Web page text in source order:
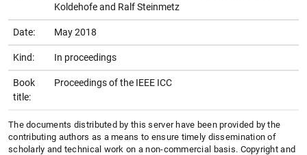
Koldehofe and Ralf Steinmetz
Date: May 2018
Kind: In proceedings
Book
title:
Proceedings of the IEEE ICC
The documents distributed by this server have been provided by the
contributing authors as a means to ensure timely dissemination of
scholarly and technical work on a non-commercial basis. Copyright and